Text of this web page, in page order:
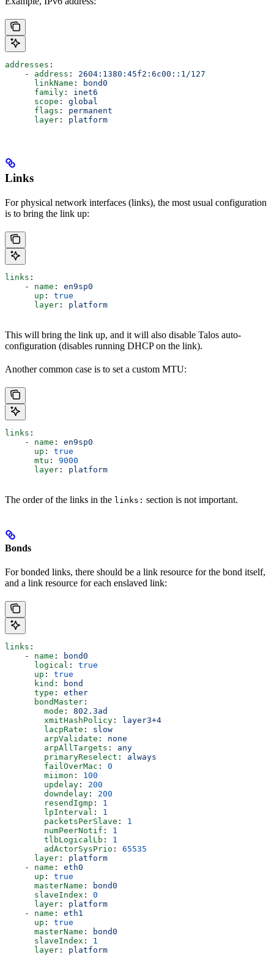
addresses :
    -
address : 2604:1380:45f2:6c00::1/127
      linkName
:
bond0
      family
: inet6
      scope
: global
      flags
: permanent
      layer
: platform
Links
For physical network interfaces (links), the most usual configuration
is to bring the link up:
links :
    -
name : en9sp0
      up
: true
      layer
: platform
This will bring the link up, and it will also disable Talos auto-
configuration (disables running DHCP on the link).
Another common case is to set a custom MTU:
links :
    -
name : en9sp0
      up
: true
      mtu
: 9000
      layer
: platform
The order of the links in the links: section is not important.
Bonds
For bonded links, there should be a link resource for the bond itself,
and a link resource for each enslaved link:
links :
    -
name :
bond0
      logical
: true
      up
: true
      kind
:
bond
      type
: ether
      bondMaster
:
        mode
: 802.3ad
        xmitHashPolicy
:
layer3+4
        lacpRate
: slow
        arpValidate
: none
        arpAllTargets
: any
        primaryReselect
: always
        failOverMac
: 0
        miimon
: 100
        updelay
: 200
        downdelay
: 200
        resendIgmp
: 1
        lpInterval
: 1
        packetsPerSlave
: 1
        numPeerNotif
: 1
        tlbLogicalLb
: 1
        adActorSysPrio
: 65535
      layer
: platform
    -
name : eth0
      up
: true
      masterName
:
bond0
      slaveIndex
: 0
      layer
: platform
    -
name : eth1
      up
: true
      masterName
:
bond0
      slaveIndex
: 1
      layer
: platform